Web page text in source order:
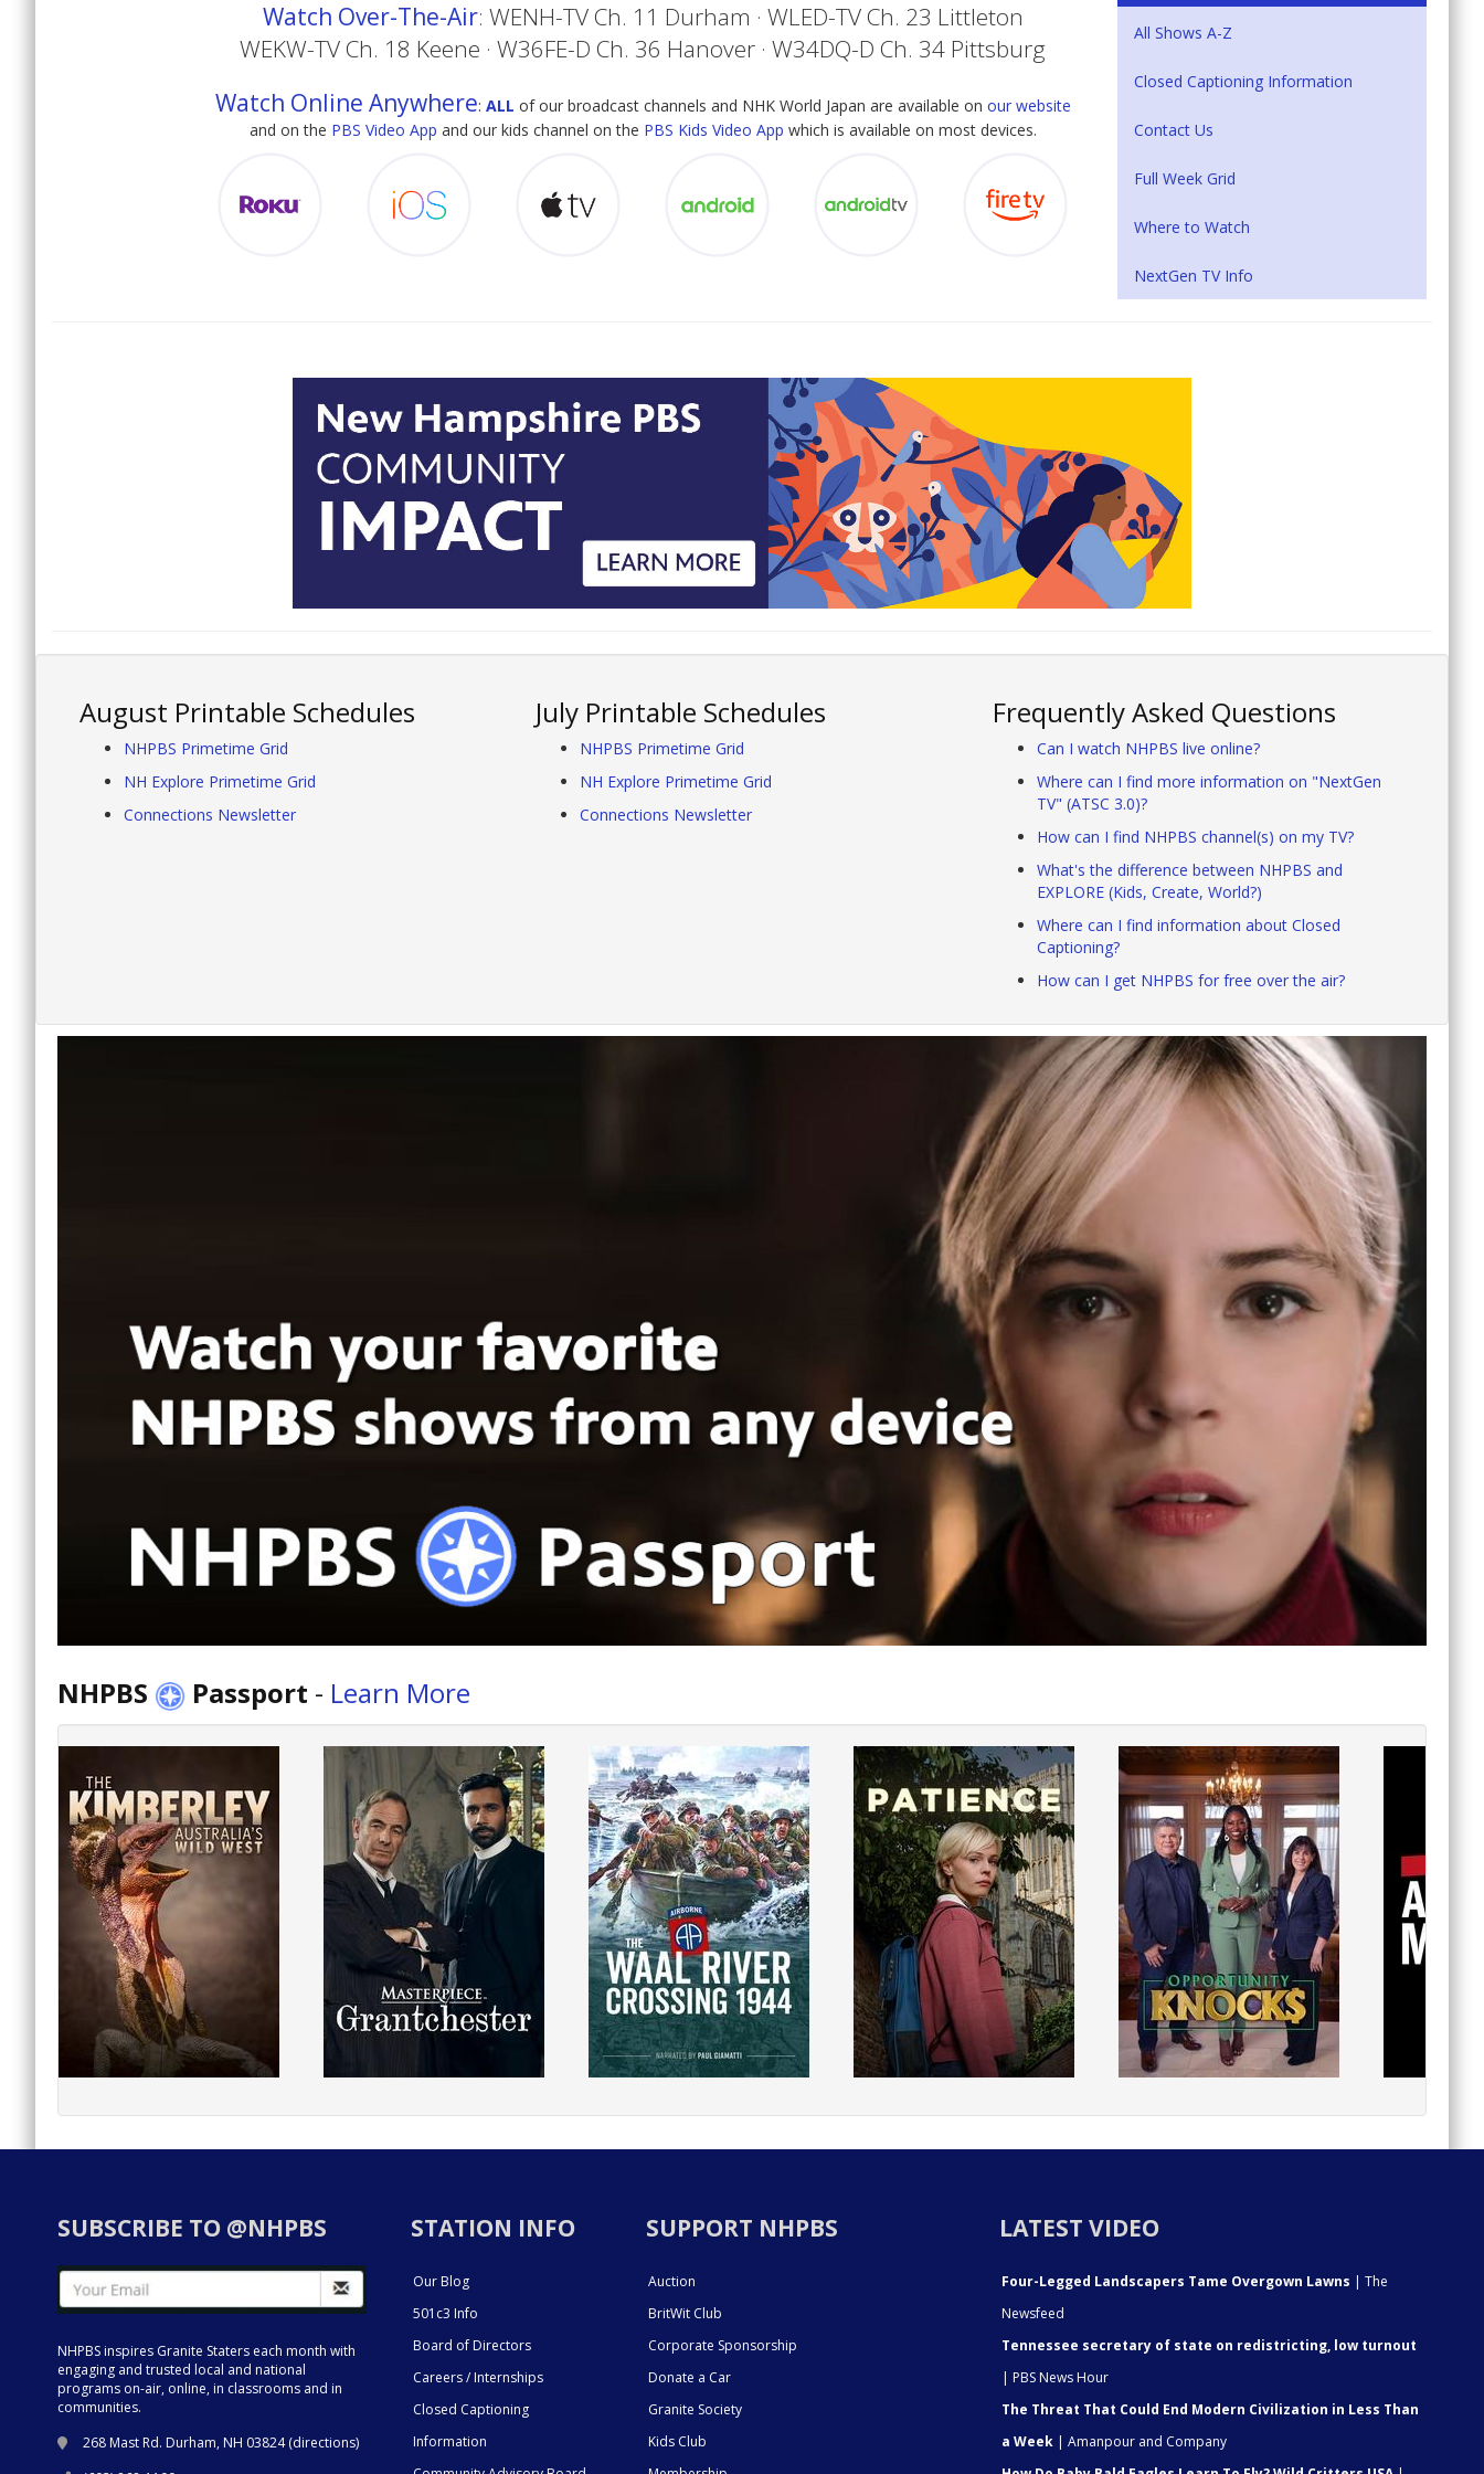
Watch Over-The-Air: WENH-TV Ch. 11 Durham · WLED-TV Ch. 23 Littleton
WEKW-TV Ch. 18 Keene · W36FE-D Ch. 36 Hanover · W34DQ-D Ch. 34 Pittsburg
Watch Online Anywhere: ALL of our broadcast channels and NHK World Japan are available on our website
and on the PBS Video App and our kids channel on the PBS Kids Video App which is available on most devices.
All Shows A-Z
Closed Captioning Information
Contact Us
Full Week Grid
Where to Watch
NextGen TV Info
August Printable Schedules
NHPBS Primetime Grid
NH Explore Primetime Grid
Connections Newsletter
July Printable Schedules
NHPBS Primetime Grid
NH Explore Primetime Grid
Connections Newsletter
Frequently Asked Questions
Can I watch NHPBS live online?
Where can I find more information on "NextGen
TV" (ATSC 3.0)?
How can I find NHPBS channel(s) on my TV?
What's the difference between NHPBS and
EXPLORE (Kids, Create, World?)
Where can I find information about Closed
Captioning?
How can I get NHPBS for free over the air?
NHPBS Passport - Learn More
SUBSCRIBE TO @NHPBS
NHPBS inspires Granite Staters each month with
engaging and trusted local and national
programs on-air, online, in classrooms and in
communities.
268 Mast Rd. Durham, NH 03824 (directions)
STATION INFO
Our Blog
501c3 Info
Board of Directors
Careers / Internships
Closed Captioning
Information
SUPPORT NHPBS
Auction
BritWit Club
Corporate Sponsorship
Donate a Car
Granite Society
Kids Club
LATEST VIDEO
Four-Legged Landscapers Tame Overgown Lawns | The
Newsfeed
Tennessee secretary of state on redistricting, low turnout
| PBS News Hour
The Threat That Could End Modern Civilization in Less Than
a Week | Amanpour and Company